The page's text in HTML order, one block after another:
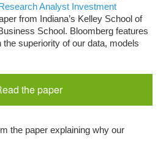
Analyst Investment
from Indiana’s Kelley School of
School. Bloomberg features
the superiority of our data, models
the paper
the paper explaining why our